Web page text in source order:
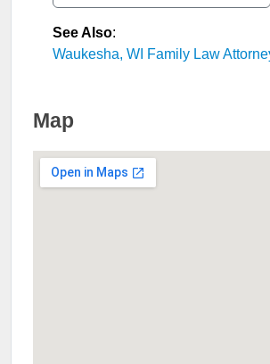
See Also:
Waukesha, WI Family Law
Map